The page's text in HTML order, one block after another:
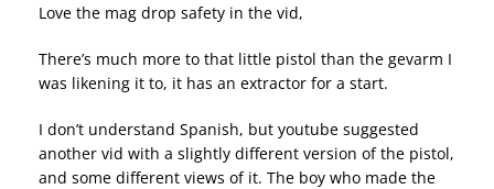
Love the mag drop safety in the vid,
There’s much more to that little pistol than the gevarm I
was likening it to, it has an extractor for a start.
I don’t understand Spanish, but youtube suggested
another vid with a slightly different version of the pistol,
and some different views of it. The boy who made the